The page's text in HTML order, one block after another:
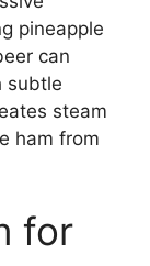
pineapple
can
subtle
steam
ham from
for